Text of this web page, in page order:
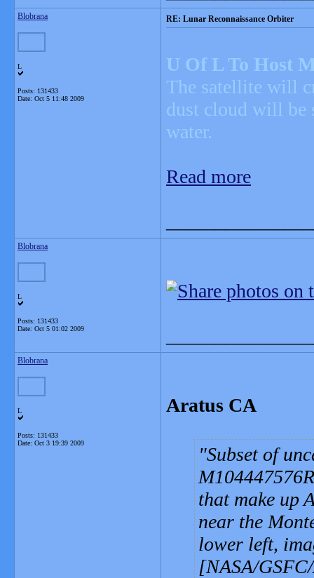
Blobrana
L
Posts: 131433
Date: Oct 5 11:48 2009
RE: Lunar Reconnaissance Orbiter
U Of L To Host
The satellite will
dust cloud will be
water.
Read more
Blobrana
L
Posts: 131433
Date: Oct 5 01:02 2009
Blobrana
L
Posts: 131433
Date: Oct 3 19:39 2009
Aratus CA
Subset of
that make up
near the
lower left,
[NASA/